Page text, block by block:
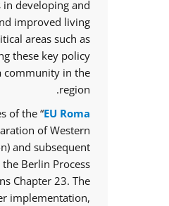
developing and
improved living
areas such as
these key policy
community in the
region.
of the “EU Roma
of Western
and subsequent
Berlin Process
Chapter 23. The
implementation,